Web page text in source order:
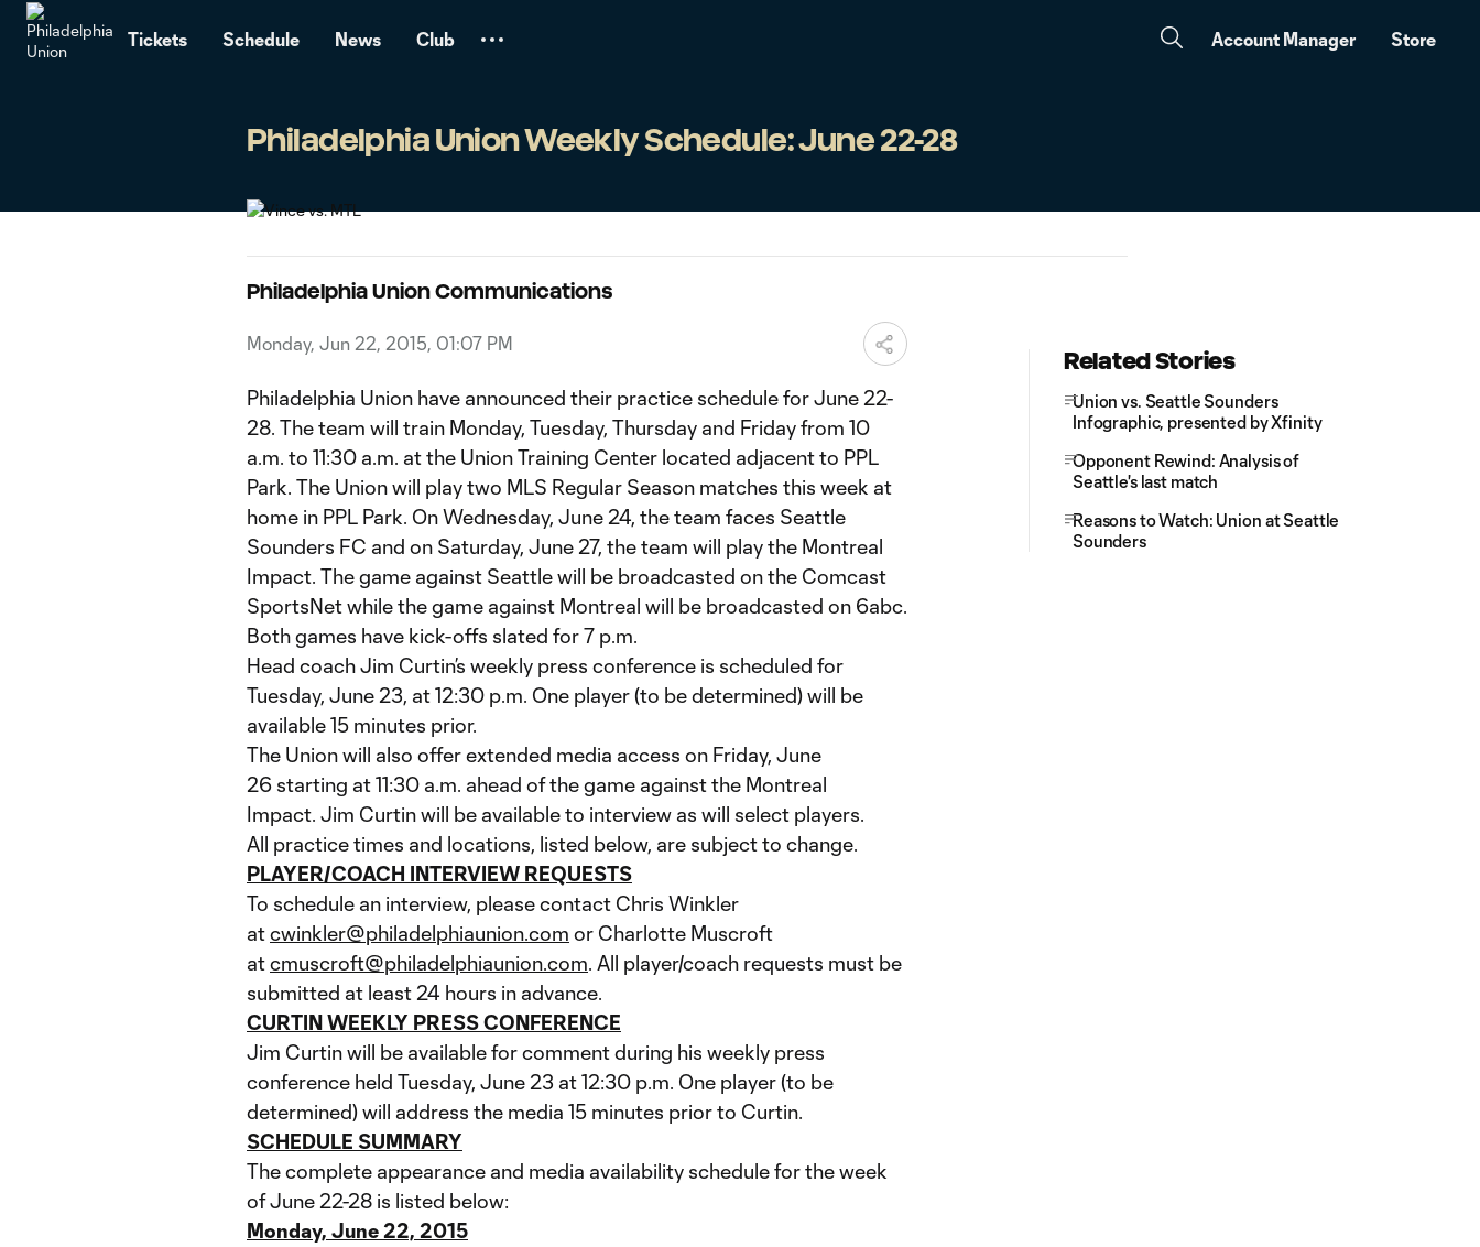
Tickets Schedule News Club Account Manager Store
Philadelphia Union Weekly Schedule: June 22-28
Philadelphia Union Communications
Monday, Jun 22, 2015, 01:07 PM
Philadelphia Union have announced their practice schedule for June 22-
28. The team will train Monday, Tuesday, Thursday and Friday from 10
a.m. to 11:30 a.m. at the Union Training Center located adjacent to PPL
Park. The Union will play two MLS Regular Season matches this week at
home in PPL Park. On Wednesday, June 24, the team faces Seattle
Sounders FC and on Saturday, June 27, the team will play the Montreal
Impact. The game against Seattle will be broadcasted on the Comcast
SportsNet while the game against Montreal will be broadcasted on 6abc.
Both games have kick-offs slated for 7 p.m.
Head coach Jim Curtin’s weekly press conference is scheduled for
Tuesday, June 23, at 12:30 p.m. One player (to be determined) will be
available 15 minutes prior.
The Union will also offer extended media access on Friday, June
26 starting at 11:30 a.m. ahead of the game against the Montreal
Impact. Jim Curtin will be available to interview as will select players.
All practice times and locations, listed below, are subject to change.
PLAYER/COACH INTERVIEW REQUESTS
To schedule an interview, please contact Chris Winkler
atcwinkler@philadelphiaunion.com or Charlotte Muscroft
atcmuscroft@philadelphiaunion.com. All player/coach requests must be
submitted at least 24 hours in advance.
CURTIN WEEKLY PRESS CONFERENCE
Jim Curtin will be available for comment during his weekly press
conference held Tuesday, June 23 at 12:30 p.m. One player (to be
determined) will address the media 15 minutes prior to Curtin.
SCHEDULE SUMMARY
The complete appearance and media availability schedule for the week
of June 22-28 is listed below:
Monday, June 22, 2015
Related Stories
Union vs. Seattle Sounders
Infographic, presented by Xfinity
Opponent Rewind: Analysis of
Seattle's last match
Reasons to Watch: Union at Seattle
Sounders